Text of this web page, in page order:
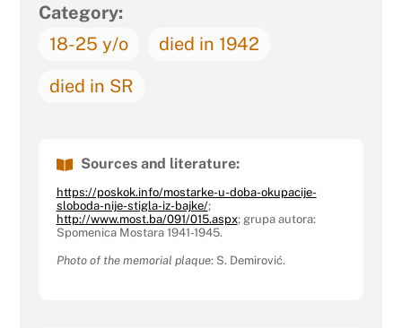
Category:
18-25 y/o
died in 1942
died in SR
Sources and literature:
https://poskok.info/mostarke-u-doba-okupacije-
sloboda-nije-stigla-iz-bajke/;
http://www.most.ba/091/015.aspx; grupa autora:
Spomenica Mostara 1941-1945.
Photo of the memorial plaque: S. Demirović.